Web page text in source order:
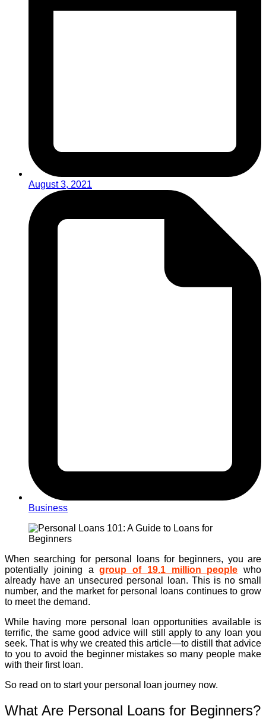
August 3, 2021
Business
When searching for personal loans for beginners, you are
potentially joining agroup of 19.1 million people who
already have an unsecured personal loan. This is no small
number, and the market for personal loans continues to grow
to meet the demand.
While having more personal loan opportunities available is
terrific, the same good advice will still apply to any loan you
seek. That is why we created this article—to distill that advice
to you to avoid the beginner mistakes so many people make
with their first loan.
So read on to start your personal loan journey now.
What Are Personal Loans for Beginners?